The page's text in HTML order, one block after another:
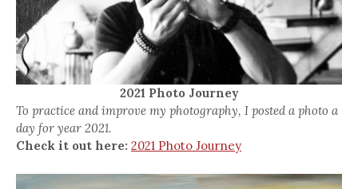
2021 Photo Journey
To practice and improve my photography, I posted a photo a
day for year 2021.
Check it out here: 2021 Photo Journey